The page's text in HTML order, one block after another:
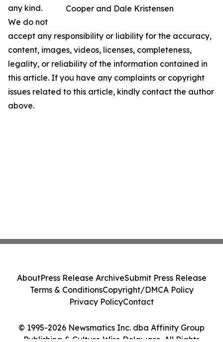
Cooper and Dale Kristensen
any kind.
We do not
accept any responsibility or liability for the accuracy,
content, images, videos, licenses, completeness,
legality, or reliability of the information contained in
this article. If you have any complaints or copyright
issues related to this article, kindly contact the author
above.
© 1995-2026 Newsmatics Inc. dba Affinity Group
Publishing & Culture Wire Delaware. All Rights
AboutPress Release ArchiveSubmit Press Release
Terms & ConditionsCopyright/DMCA Policy
Privacy PolicyContact